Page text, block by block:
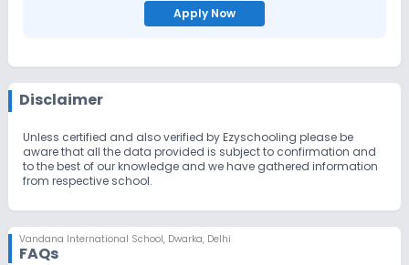
Apply Now
Disclaimer
Unless certified and also verified by Ezyschooling please be
aware that all the data provided is subject to confirmation and
to the best of our knowledge and we have gathered information
from respective school.
Vandana International School, Dwarka, Delhi
FAQs